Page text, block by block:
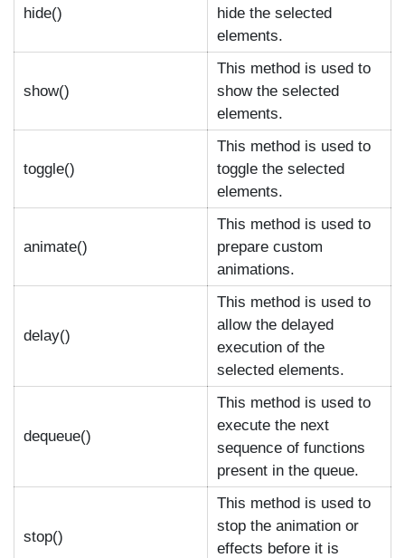
hide()
hide the selected
elements.
show()
This method is used to
show the selected
elements.
toggle()
This method is used to
toggle the selected
elements.
animate()
This method is used to
prepare custom
animations.
delay()
This method is used to
allow the delayed
execution of the
selected elements.
dequeue()
This method is used to
execute the next
sequence of functions
present in the queue.
stop()
This method is used to
stop the animation or
effects before it is